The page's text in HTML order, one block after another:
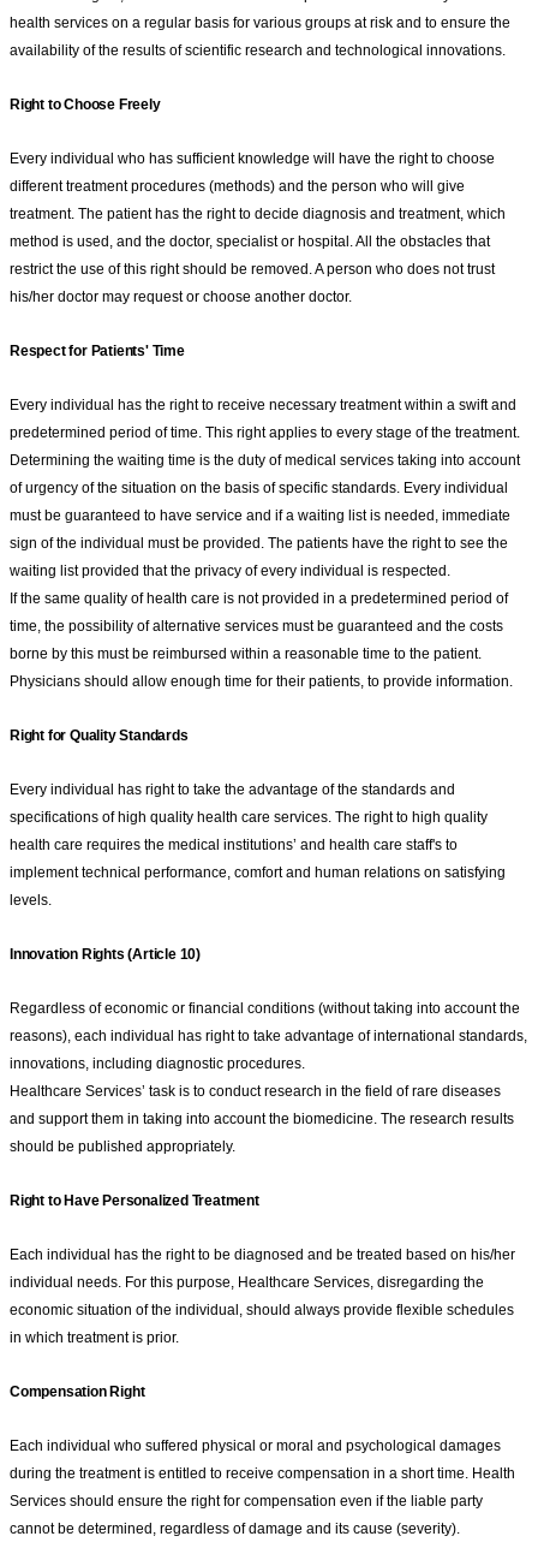
health services on a regular basis for various groups at risk and to ensure the
availability of the results of scientific research and technological innovations.
Right to Choose Freely
Every individual who has sufficient knowledge will have the right to choose
different treatment procedures (methods) and the person who will give
treatment. The patient has the right to decide diagnosis and treatment, which
method is used, and the doctor, specialist or hospital. All the obstacles that
restrict the use of this right should be removed. A person who does not trust
his/her doctor may request or choose another doctor.
Respect for Patients' Time
Every individual has the right to receive necessary treatment within a swift and
predetermined period of time. This right applies to every stage of the treatment.
Determining the waiting time is the duty of medical services taking into account
of urgency of the situation on the basis of specific standards. Every individual
must be guaranteed to have service and if a waiting list is needed, immediate
sign of the individual must be provided. The patients have the right to see the
waiting list provided that the privacy of every individual is respected.
If the same quality of health care is not provided in a predetermined period of
time, the possibility of alternative services must be guaranteed and the costs
borne by this must be reimbursed within a reasonable time to the patient.
Physicians should allow enough time for their patients, to provide information.
Right for Quality Standards
Every individual has right to take the advantage of the standards and
specifications of high quality health care services. The right to high quality
health care requires the medical institutions’ and health care staff's to
implement technical performance, comfort and human relations on satisfying
levels.
Innovation Rights (Article 10)
Regardless of economic or financial conditions (without taking into account the
reasons), each individual has right to take advantage of international standards,
innovations, including diagnostic procedures.
Healthcare Services’ task is to conduct research in the field of rare diseases
and support them in taking into account the biomedicine. The research results
should be published appropriately.
Right to Have Personalized Treatment
Each individual has the right to be diagnosed and be treated based on his/her
individual needs. For this purpose, Healthcare Services, disregarding the
economic situation of the individual, should always provide flexible schedules
in which treatment is prior.
Compensation Right
Each individual who suffered physical or moral and psychological damages
during the treatment is entitled to receive compensation in a short time. Health
Services should ensure the right for compensation even if the liable party
cannot be determined, regardless of damage and its cause (severity).